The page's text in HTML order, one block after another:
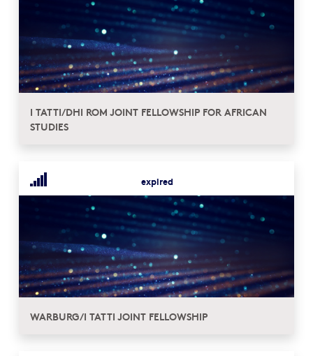
I TATTI/DHI ROM JOINT FELLOWSHIP FOR AFRICAN
STUDIES
expired
WARBURG/I TATTI JOINT FELLOWSHIP